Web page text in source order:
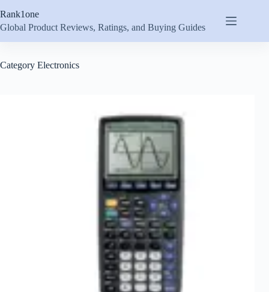
to
content
Rank1one
Global Product Reviews, Ratings, and Buying Guides
Category Electronics